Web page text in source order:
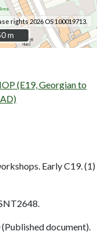
rights 2026 OS 100019713.
m
m
(E19, Georgian to
Early C19. (1)
(Published document).